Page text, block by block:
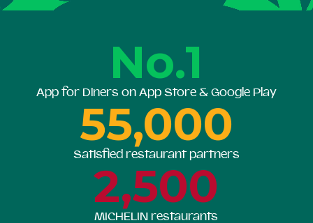
No.1
App for Diners on App Store & Google Play
55,000
Satisfied restaurant partners
2,500
MICHELIN restaurants